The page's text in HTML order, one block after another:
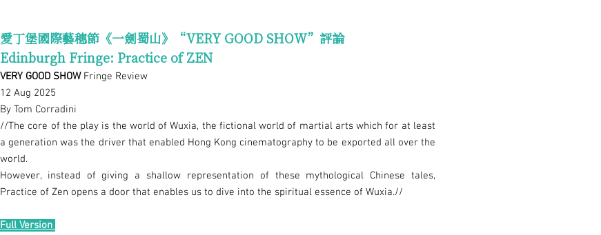
愛丁堡國際藝穗節《一劍蜀山》“VERY GOOD SHOW”評論
Edinburgh Fringe: Practice of ZEN
VERY GOOD SHOWFringe Review
12 Aug 2025
By Tom Corradini
//The core of the play is the world of Wuxia, the fictional world of martial arts which for at least
a generation was the driver that enabled Hong Kong cinematography to be exported all over the
world.
However, instead of giving a shallow representation of these mythological Chinese tales,
Practice of Zen opens a door that enables us to dive into the spiritual essence of Wuxia.//
Full Version